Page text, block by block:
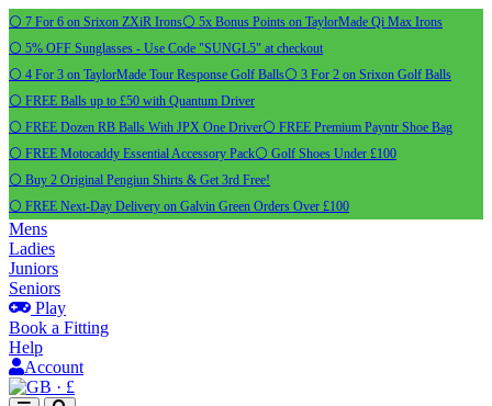
⚪ 7 For 6 on Srixon ZXiR Irons⚪ 5x Bonus Points on TaylorMade Qi Max Irons
⚪ 5% OFF Sunglasses - Use Code "SUNGL5" at checkout
⚪ 4 For 3 on TaylorMade Tour Response Golf Balls⚪ 3 For 2 on Srixon Golf Balls
⚪ FREE Balls up to £50 with Quantum Driver
⚪ FREE Dozen RB Balls With JPX One Driver⚪ FREE Premium Payntr Shoe Bag
⚪ FREE Motocaddy Essential Accessory Pack⚪ Golf Shoes Under £100
⚪ Buy 2 Original Pengiun Shirts & Get 3rd Free!
⚪ FREE Next-Day Delivery on Galvin Green Orders Over £100
Mens
Ladies
Juniors
Seniors
Play
Book a Fitting
Help
Account
· £